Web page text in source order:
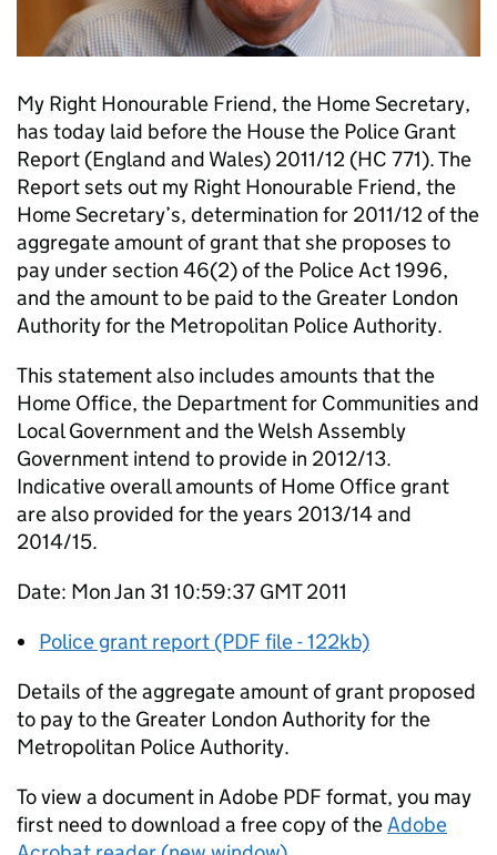
My Right Honourable Friend, the Home Secretary,
has today laid before the House the Police Grant
Report (England and Wales) 2011/12 (HC 771). The
Report sets out my Right Honourable Friend, the
Home Secretary’s, determination for 2011/12 of the
aggregate amount of grant that she proposes to
pay under section 46(2) of the Police Act 1996,
and the amount to be paid to the Greater London
Authority for the Metropolitan Police Authority.
This statement also includes amounts that the
Home Office, the Department for Communities and
Local Government and the Welsh Assembly
Government intend to provide in 2012/13.
Indicative overall amounts of Home Office grant
are also provided for the years 2013/14 and
2014/15.
Date: Mon Jan 31 10:59:37 GMT 2011
Police grant report (PDF file - 122kb)
Details of the aggregate amount of grant proposed
to pay to the Greater London Authority for the
Metropolitan Police Authority.
To view a document in Adobe PDF format, you may
first need to download a free copy of theAdobe